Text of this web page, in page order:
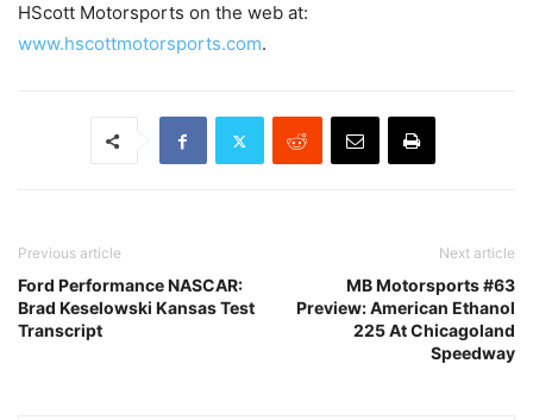
HScott Motorsports on the web at:
www.hscottmotorsports.com.
Previous article
Ford Performance NASCAR:
Brad Keselowski Kansas Test
Transcript
Next article
MB Motorsports #63
Preview: American Ethanol
225 At Chicagoland
Speedway